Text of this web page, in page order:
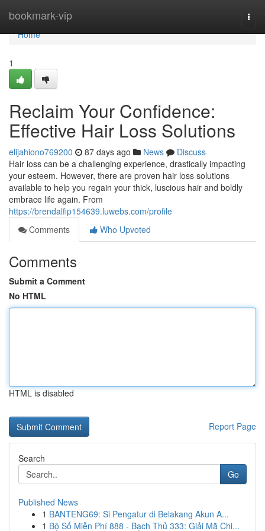
bookmark-vip
Home
Home
1
Reclaim Your Confidence:
Effective Hair Loss Solutions
elijahiono769200 87 days ago News
Discuss
Hair loss can be a challenging experience, drastically impacting
your esteem. However, there are proven hair loss solutions
available to help you regain your thick, luscious hair and boldly
embrace life again. From
https://brendalfip154639.luwebs.com/profile
Comments
Who Upvoted
Comments
Submit a Comment
No HTML
HTML is disabled
Report Page
Search
Go
Published News
1 BANTENG69: Si Pengatur di Belakang Akun A...
1 Bộ Số Miễn Phí 888 - Bạch Thủ 333: Giải Mã Chi...